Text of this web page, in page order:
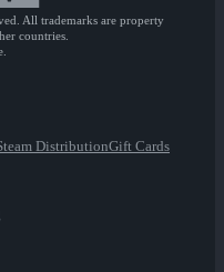
All trademarks are property
countries.
DistributionGift Cards